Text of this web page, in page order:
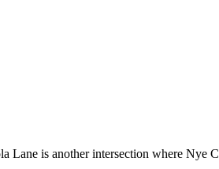
Lane is another intersection where Nye